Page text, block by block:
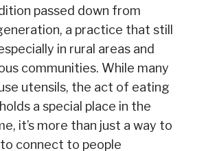
passed down from
a practice that still
in rural areas and
communities. While many
utensils, the act of eating
a special place in the
it’s more than just a way to
connect to people